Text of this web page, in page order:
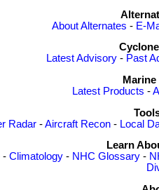
About Alternates - E-
Latest Advisory - Past
Latest Products -
Radar -Aircraft Recon - Local
Learn
- Climatology- NHC Glossary-